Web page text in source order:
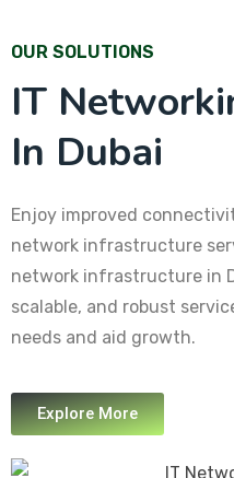
OUR SOLUTIONS
IT
In Dubai
Enjoy improved
network infrastructure
network infrastructure in
scalable, and robust
needs and aid growth.
Explore More